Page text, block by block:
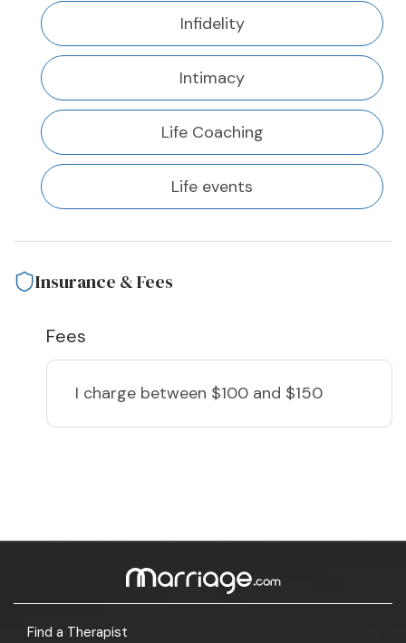
Infidelity
Intimacy
Life Coaching
Life events
Insurance & Fees
Fees
I charge between $100 and $150
Find a Therapist